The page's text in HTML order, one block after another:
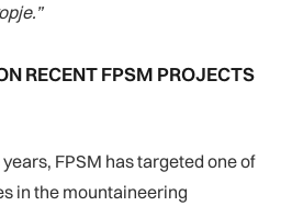
RECENT FPSM PROJECTS
FPSM has targeted one of
in the mountaineering